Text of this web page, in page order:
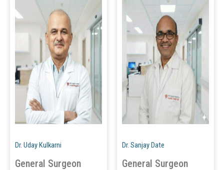
Dr. Uday Kulkarni
General Surgeon
Dr. Sanjay Date
General Surgeon